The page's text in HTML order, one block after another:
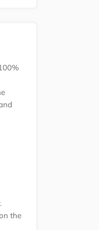
the